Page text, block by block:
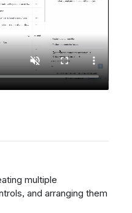
multiple
and arranging them